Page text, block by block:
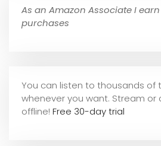
As an Amazon Associate I
purchases
You can listen to thousands of
whenever you want. Stream
offline! Free 30-day trial